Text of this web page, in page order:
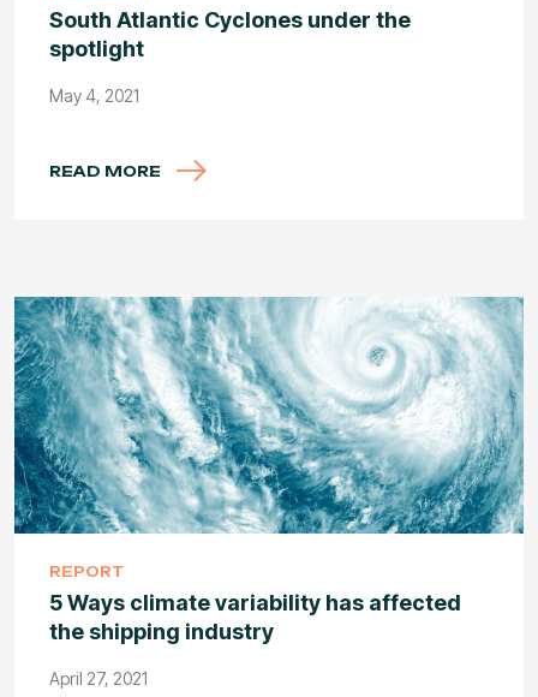
South Atlantic Cyclones under the
spotlight
May 4, 2021
READ MORE
REPORT
5 Ways climate variability has affected
the shipping industry
April 27, 2021